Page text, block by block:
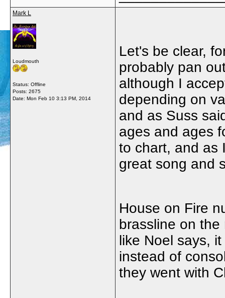
Mark L
Loudmouth
Status: Offline
Posts: 2675
Date: Mon Feb 10 3:13 PM, 2014
Let's be clear,
probably pan
although I
depending on
and as Suss
ages and ages
to chart, and as
great song and
House on Fire
brassline on
like Noel says,
instead of
they went with